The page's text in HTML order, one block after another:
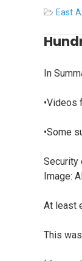
East
In
•Videos
•Some
Security
Image:
At least
This